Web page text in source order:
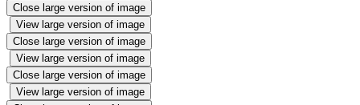
Close large version of image
View large version of image
Close large version of image
View large version of image
Close large version of image
View large version of image